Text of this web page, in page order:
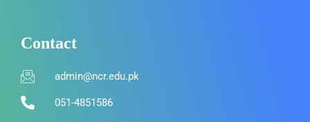
Contact
admin@ncr.edu.pk
051-4851586